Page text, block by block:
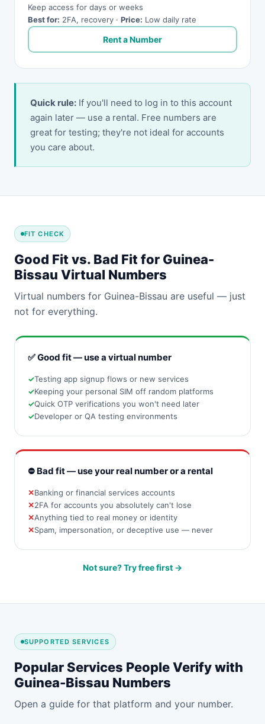
Keep access for days or weeks
Best for: 2FA, recovery · Price: Low daily rate
Rent a Number
Quick rule: If you'll need to log in to this account
again later — use a rental. Free numbers are
great for testing; they're not ideal for accounts
you care about.
FIT CHECK
Good Fit vs. Bad Fit for Guinea-
Bissau Virtual Numbers
Virtual numbers for Guinea-Bissau are useful — just
not for everything.
✅ Good fit — use a virtual number
Testing app signup flows or new services
Keeping your personal SIM off random platforms
Quick OTP verifications you won't need later
Developer or QA testing environments
⛔ Bad fit — use your real number or a rental
Banking or financial services accounts
2FA for accounts you absolutely can't lose
Anything tied to real money or identity
Spam, impersonation, or deceptive use — never
Not sure? Try free first →
SUPPORTED SERVICES
Popular Services People Verify with
Guinea-Bissau Numbers
Open a guide for that platform and your number.